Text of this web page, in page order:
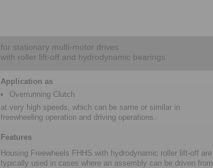
for stationary multi-motor drives
with roller lift-off and hydrodynamic bearings
Application as
Overrunning Clutch
at very high speeds, which can be same or similar in
freewheeling operation and driving operations.
Features
Housing Freewheels FHHS with hydrodynamic roller lift-off are
typically used in cases where an assembly can be driven from